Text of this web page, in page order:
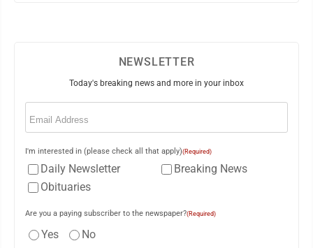
NEWSLETTER
Today's breaking news and more in your inbox
Email
I'm interested in (please check all that apply)(Required)
Daily Newsletter
Breaking News
Obituaries
Are you a paying subscriber to the newspaper?(Required)
Yes No